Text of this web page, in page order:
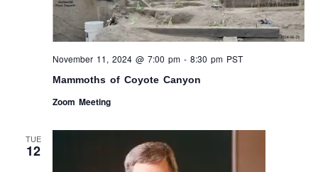
Mammoths of Coyote Canyon
November 11, 2024 @ 7:00 pm- 8:30 pm PST
Zoom Meeting
TUE
12